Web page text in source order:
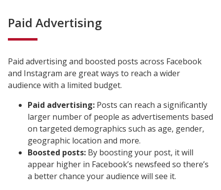
Paid Advertising
Paid advertising and boosted posts across Facebook
and Instagram are great ways to reach a wider
audience with a limited budget.
Paid advertising: Posts can reach a significantly
larger number of people as advertisements based
on targeted demographics such as age, gender,
geographic location and more.
Boosted posts: By boosting your post, it will
appear higher in Facebook’s newsfeed so there’s
a better chance your audience will see it.